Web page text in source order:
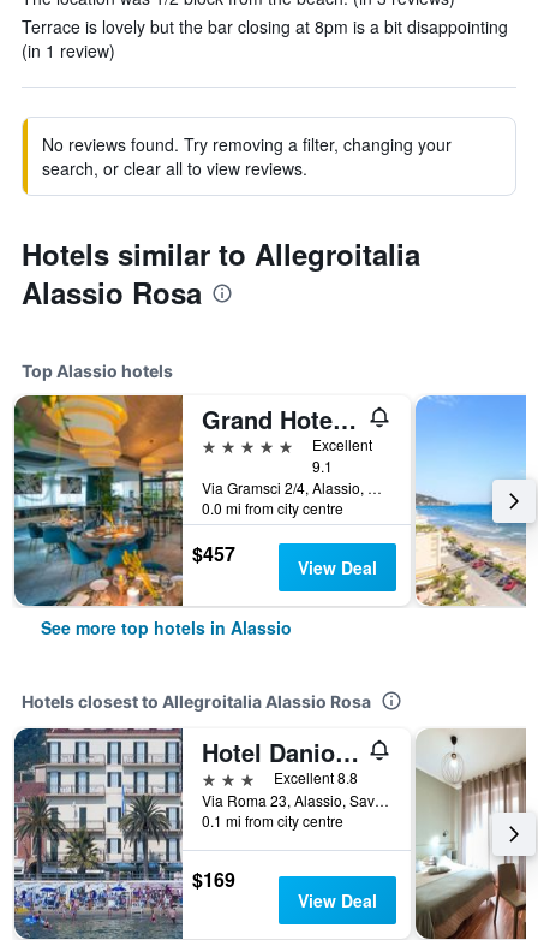
Terrace is lovely but the bar closing at 8pm is a bit disappointing
(in 1 review)
No reviews found. Try removing a filter, changing your
search, or clear all to view reviews.
Hotels similar to Allegroitalia
Alassio Rosa
Top Alassio hotels
Grand Hotel Alassio Beach & Spa Resort - The Leading Hotels of the World
5 stars
Excellent
9.1
Via Gramsci 2/4, Alassio, Savona, Italy
0.0 mi from city centre
$457 View Deal
See more top hotels in Alassio
Hotels closest to Allegroitalia Alassio Rosa
Hotel Danio Lungomare
3 stars
Excellent 8.8
Via Roma 23, Alassio, Savona, Italy
0.1 mi from city centre
$169
View Deal